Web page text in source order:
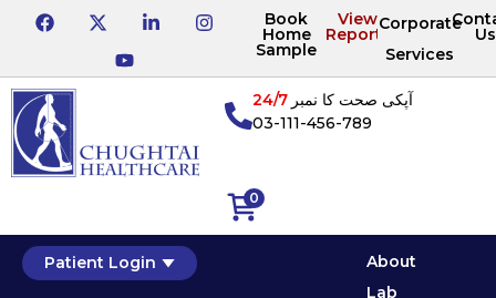
Book
Home
Sample
View
Reports
Corporate
Services
Us
0
آپکی صحت کا نمبر24/7
03-111-456-789
Patient Login
About
Lab